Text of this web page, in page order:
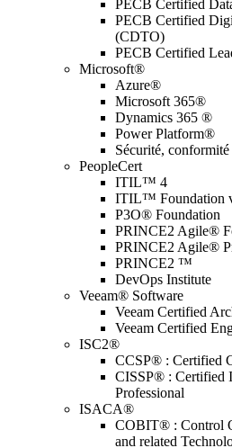
PECB Certified
PECB Certified
(CDTO)
PECB Certified
Microsoft®
Azure®
Microsoft 365®
Dynamics 365 ®
Power Platform®
Sécurité,
PeopleCert
ITIL™ 4
ITIL™ Foundation
P3O® Foundation
PRINCE2 Agile®
PRINCE2 Agile®
PRINCE2 ™
DevOps Institute
Veeam® Software
Veeam Certified
Veeam Certified
ISC2®
CCSP® : Certified
CISSP® : Certified
Professional
ISACA®
COBIT® : Control
and related